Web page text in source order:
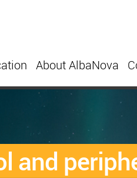
About AlbaNova
and